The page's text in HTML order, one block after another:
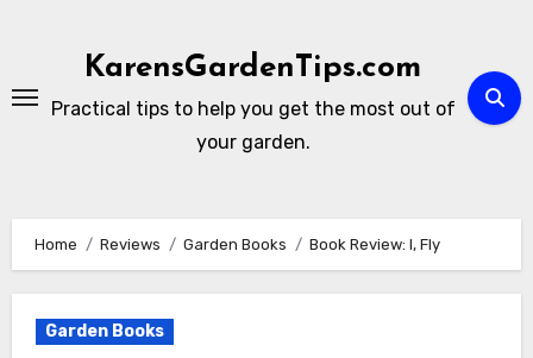
KarensGardenTips.com
Practical tips to help you get the most out of
your garden.
Home Reviews Garden Books Book Review: I, Fly
Garden Books